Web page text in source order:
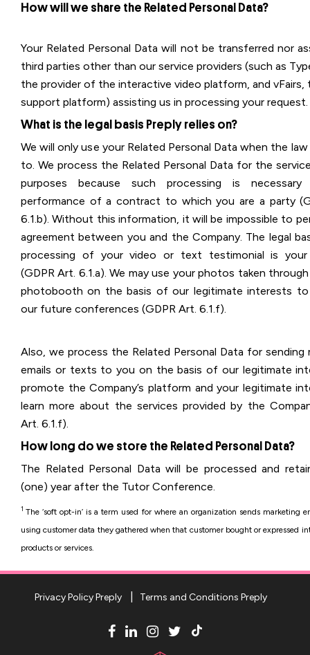
How will we share the Related Personal Data?
Your Related Personal Data will not be transferred nor
third parties other than our service providers (such as
the provider of the interactive video platform, and vFairs,
support platform) assisting us in processing your request.
What is the legal basis Preply relies on?
We will only use your Related Personal Data when the
to. We process the Related Personal Data for the
purposes because such processing is
performance of a contract to which you are a party
6.1.b). Without this information, it will be impossible to
agreement between you and the Company. The legal
processing of your video or text testimonial is
(GDPR Art. 6.1.a). We may use your photos taken
photobooth on the basis of our legitimate interests
our future conferences (GDPR Art. 6.1.f).
Also, we process the Related Personal Data for sending
emails or texts to you on the basis of our legitimate
promote the Company’s platform and your legitimate
learn more about the services provided by the
Art. 6.1.f).
How long do we store the Related Personal Data?
The Related Personal Data will be processed and
(one) year after the Tutor Conference.
1The ‘soft opt-in’ is a term used for where an organization sends marketing
using customer data they gathered when that customer bought or expressed
products or services.
Privacy Policy Preply Terms and Conditions Preply